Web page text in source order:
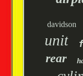
davidson
unit
rear